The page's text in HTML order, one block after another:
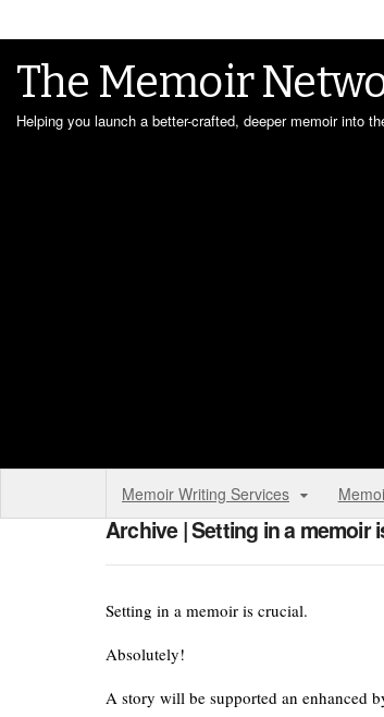
The Memoir
Helping you launch a better-crafted, deeper memoir into
Memoir Writing Services
Archive | Setting in a memoir
Setting in a memoir is crucial.
Absolutely!
A story will be supported an enhanced